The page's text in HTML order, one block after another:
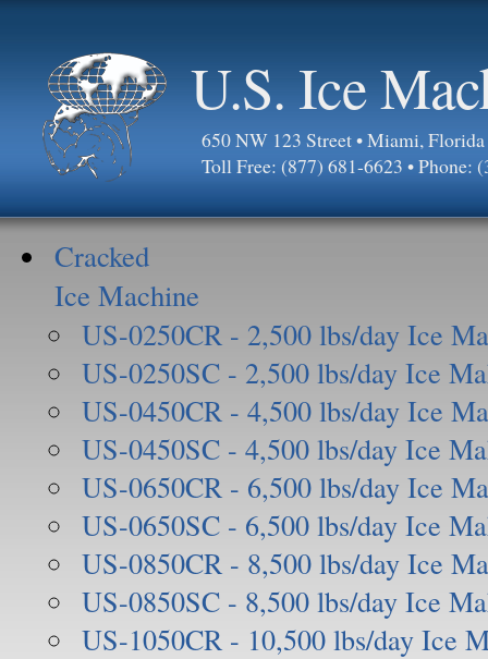
U.S. Ice
650 NW 123 Street • Miami,
Toll Free: (877) 681-6623 • Phone:
Cracked
Ice Machine
US-0250CR - 2,500 lbs/day Ice
US-0250SC - 2,500 lbs/day Ice
US-0450CR - 4,500 lbs/day Ice
US-0450SC - 4,500 lbs/day Ice
US-0650CR - 6,500 lbs/day Ice
US-0650SC - 6,500 lbs/day Ice
US-0850CR - 8,500 lbs/day Ice
US-0850SC - 8,500 lbs/day Ice
US-1050CR - 10,500 lbs/day Ice